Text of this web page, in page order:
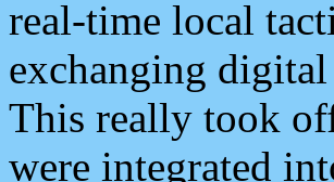
real-time local
exchanging
This really took
were integrated